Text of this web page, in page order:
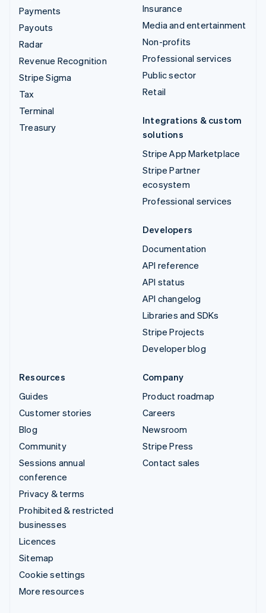
Payments
Payouts
Radar
Revenue Recognition
Stripe Sigma
Tax
Terminal
Treasury
Insurance
Media and entertainment
Non-profits
Professional services
Public sector
Retail
Integrations & custom
solutions
Stripe App Marketplace
Stripe Partner
ecosystem
Professional services
Developers
Documentation
API reference
API status
API changelog
Libraries and SDKs
Stripe Projects
Developer blog
Resources
Guides
Customer stories
Blog
Community
Sessions annual
conference
Privacy & terms
Prohibited & restricted
businesses
Licences
Sitemap
Cookie settings
More resources
Company
Product roadmap
Careers
Newsroom
Stripe Press
Contact sales